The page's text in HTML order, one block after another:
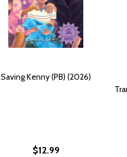
Saving Kenny (PB) (2026)
$12.99